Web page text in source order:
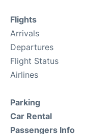
Flights
Arrivals
Departures
Flight Status
Airlines
Parking
Car Rental
Passengers Info